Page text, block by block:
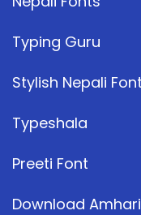
Typing Guru
Stylish Nepali
Typeshala
Preeti Font
Download